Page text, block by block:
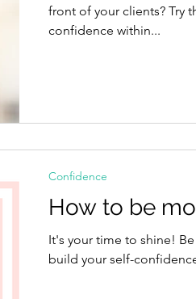
front of your clients? Try
confidence within...
How to be
It's your time to shine!
build your self-
Confidence